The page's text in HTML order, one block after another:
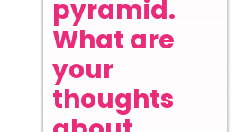
pyramid.
What are
your
thoughts